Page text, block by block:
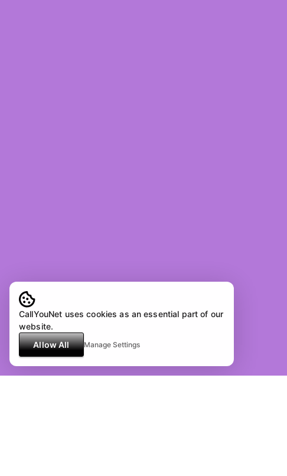
CallYouNet uses cookies as an essential part of our
website.
Allow All
Manage Settings